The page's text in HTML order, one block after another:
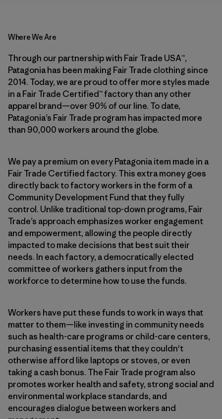
Where We Are
Through our partnership with Fair Trade USA™,
Patagonia has been making Fair Trade clothing since
2014. Today, we are proud to offer more styles made
in a Fair Trade Certified™ factory than any other
apparel brand—over 90% of our line. To date,
Patagonia’s Fair Trade program has impacted more
than 90,000 workers around the globe.
We pay a premium on every Patagonia item made in a
Fair Trade Certified factory. This extra money goes
directly back to factory workers in the form of a
Community Development Fund that they fully
control. Unlike traditional top-down programs, Fair
Trade’s approach emphasizes worker engagement
and empowerment, allowing the people directly
impacted to make decisions that best suit their
needs. In each factory, a democratically elected
committee of workers gathers input from the
workforce to determine how to use the funds.
Workers have put these funds to work in ways that
matter to them—like investing in community needs
such as health-care programs or child-care centers,
purchasing essential items that they couldn't
otherwise afford like laptops or stoves, or even
taking a cash bonus. The Fair Trade program also
promotes worker health and safety, strong social and
environmental workplace standards, and
encourages dialogue between workers and